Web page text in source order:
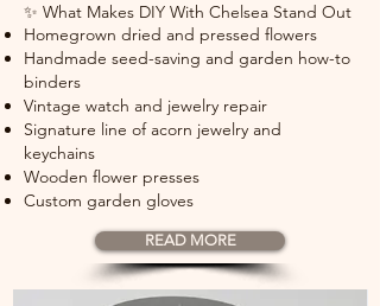
✨ What Makes DIY With Chelsea Stand Out
Homegrown dried and pressed flowers
Handmade seed-saving and garden how-to
binders
Vintage watch and jewelry repair
Signature line of acorn jewelry and
keychains
Wooden flower presses
Custom garden gloves
READ MORE